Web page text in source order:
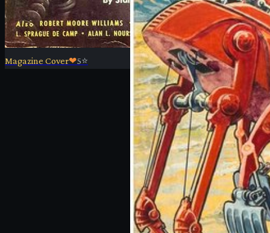
Magazine Cover❤5⭐